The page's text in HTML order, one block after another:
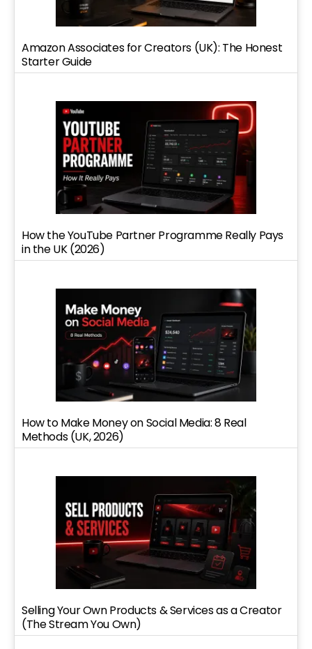
Amazon Associates for Creators (UK): The Honest
Starter Guide
How the YouTube Partner Programme Really Pays
in the UK (2026)
How to Make Money on Social Media: 8 Real
Methods (UK, 2026)
Selling Your Own Products & Services as a Creator
(The Stream You Own)